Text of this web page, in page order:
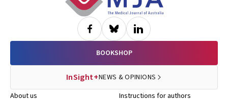
BOOKSHOP
InSight+NEWS & OPINIONS
About us
Instructions for authors